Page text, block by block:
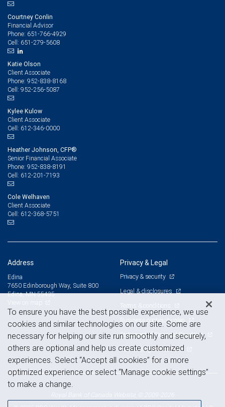
Courtney Conlin
Financial Advisor
Phone: 651-766-4929
Cell: 651-279-5608
Katie Olson
Client Associate
Phone: 952-838-8168
Cell: 952-256-5087
Kylee Kulow
Client Associate
Cell: 612-346-0000
Heather Johnson, CFP®
Senior Financial Associate
Phone: 952-838-8191
Cell: 612-201-7193
Cole Welhaven
Client Associate
Cell: 612-368-5751
Address
Edina
7650 Edinborough Way, Suite 800
Edina, MN 55435
Privacy & Legal
Privacy & security
Legal & disclosures
Terms & conditions
Business continuity plan
Statement of Financial Condition
Advertising and cookies
To ensure you have the best possible experience, we use
cookies and similar technologies on our site. Some are
necessary for helping our site run smoothly and securely,
others are optional and help us create customized
experiences. Select “Accept all cookies” for a more
optimized experience or select “Manage cookie settings”
to make a change.